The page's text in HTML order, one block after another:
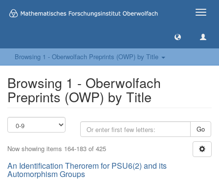
Toggle
Browsing 1 - Oberwolfach Preprints (OWP) by Title
Browsing 1 - Oberwolfach
Preprints (OWP) by Title
Go
Now showing items 164-183 of 425
An Identification Therorem for PSU6(2) and its
Automorphism Groups